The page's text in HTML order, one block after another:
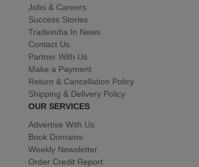
Jobs & Careers
Success Stories
Tradeindia In News
Contact Us
Partner With Us
Make a Payment
Return & Cancellation Policy
Shipping & Delivery Policy
OUR SERVICES
Advertise With Us
Book Domains
Weekly Newsletter
Order Credit Report